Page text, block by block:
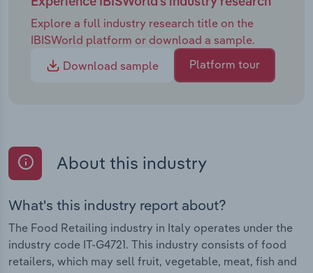
values. Persistent labour shortages and rising
wages will remain a defining challenge, with larger
chains turning to automation to offset costs, while
smaller shops balance authenticity with cautious
digital adoption, wary of undermining their
and strategic locations. To stand out, specialist
retailers must lean into differentiation, offering
experiences such as tastings, workshops and
digital engagement. Consumer behaviour will
reinforce opportunities for specialists. Health,
sustainability and premiumisation are driving
demand for fresh, ethically sourced and high-
Explore a full industry research title on the
IBISWorld platform or download a sample.
Download sample
Platform tour
About this industry
What's this industry report about?
The Food Retailing industry in Italy operates under the
industry code IT-G4721. This industry consists of food
retailers, which may sell fruit, vegetable, meat, fish and